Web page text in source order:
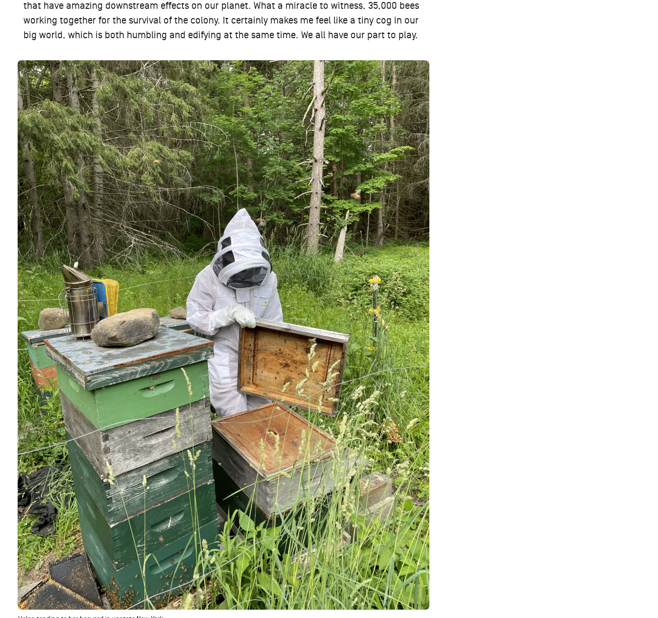
that have amazing downstream effects on our planet. What a miracle to witness, 35,000 bees
working together for the survival of the colony. It certainly makes me feel like a tiny cog in our
big world, which is both humbling and edifying at the same time. We all have our part to play.